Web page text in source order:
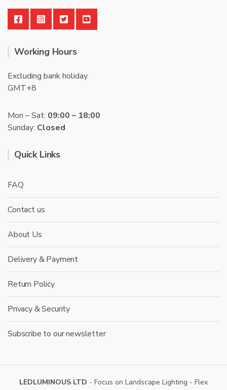
Working Hours
Excluding bank holiday.
GMT+8
Mon – Sat: 09:00 – 18:00
Sunday: Closed
Quick Links
FAQ
Contact us
About Us
Delivery & Payment
Return Policy
Privacy & Security
Subscribe to our newsletter
LEDLUMINOUS LTD - Focus on Landscape Lighting - Flex